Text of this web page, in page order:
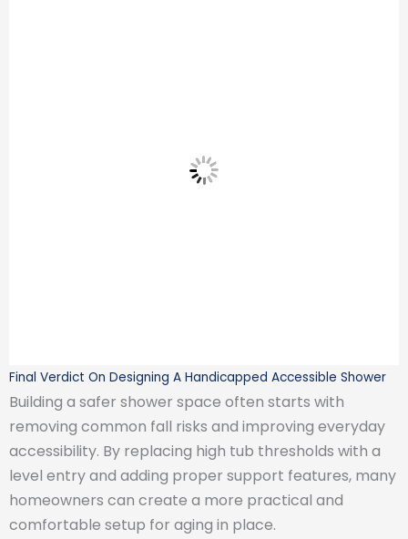
Final Verdict On Designing A Handicapped Accessible Shower
Building a safer shower space often starts with
removing common fall risks and improving everyday
accessibility. By replacing high tub thresholds with a
level entry and adding proper support features, many
homeowners can create a more practical and
comfortable setup for aging in place.